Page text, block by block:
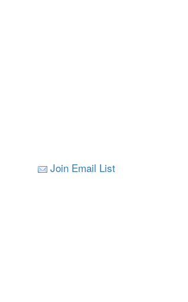
Join Email List